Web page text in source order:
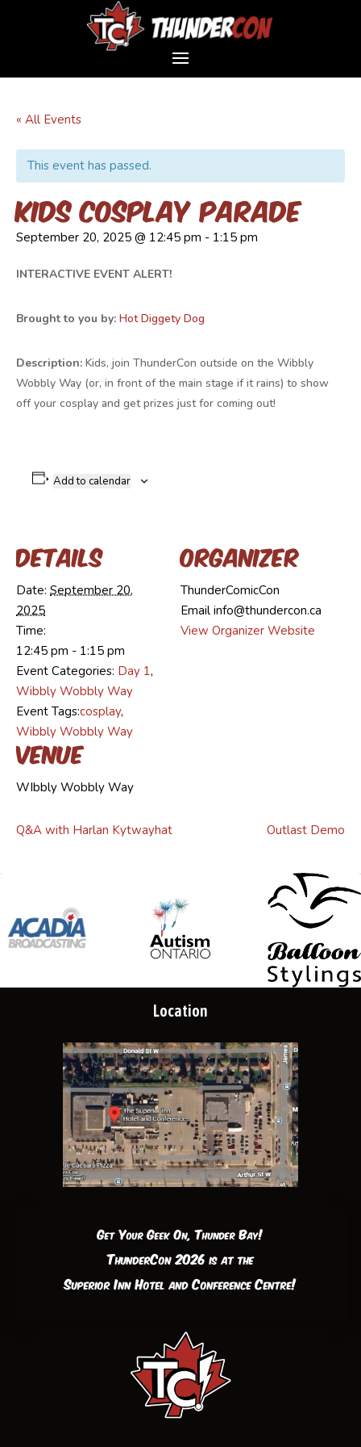
« All Events
This event has passed.
Kids Cosplay Parade
September 20, 2025 @ 12:45 pm - 1:15 pm
INTERACTIVE EVENT ALERT!
Brought to you by: Hot Diggety Dog
Description: Kids, join ThunderCon outside on the Wibbly
Wobbly Way (or, in front of the main stage if it rains) to show
off your cosplay and get prizes just for coming out!
Add to calendar
Details
Date: September 20,
2025
Time:
12:45 pm - 1:15 pm
Event Categories: Day 1,
Wibbly Wobbly Way
Event Tags:cosplay,
Wibbly Wobbly Way
Venue
WIbbly Wobbly Way
Organizer
ThunderComicCon
Email info@thundercon.ca
View Organizer Website
Q&A with Harlan Kytwayhat Outlast Demo
Location
Get Your Geek On, Thunder Bay!
ThunderCon 2026 is at the
Superior Inn Hotel and Conference Centre!